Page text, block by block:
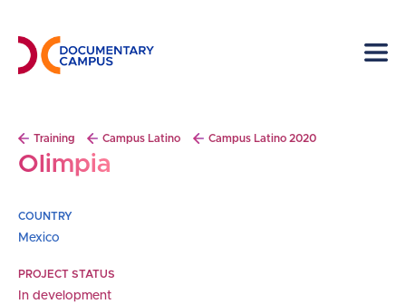
main
content
Breadcrumb
Training Campus Latino Campus Latino 2020
Olimpia
COUNTRY
Mexico
PROJECT STATUS
In development